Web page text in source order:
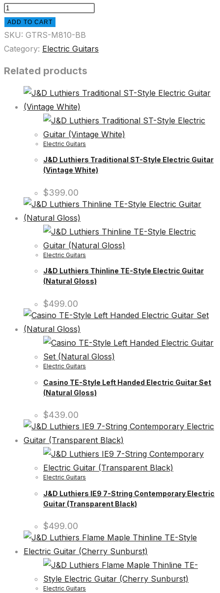
ADD TO CART
SKU: GTRS-M810-BB
Category: Electric Guitars
Related products
Electric Guitars
J&D Luthiers Traditional ST-Style Electric Guitar
(Vintage White)
$399.00
Electric Guitars
J&D Luthiers Thinline TE-Style Electric Guitar
(Natural Gloss)
$499.00
Electric Guitars
Casino TE-Style Left Handed Electric Guitar Set
(Natural Gloss)
$439.00
Electric Guitars
J&D Luthiers IE9 7-String Contemporary Electric
Guitar (Transparent Black)
$499.00
Electric Guitars